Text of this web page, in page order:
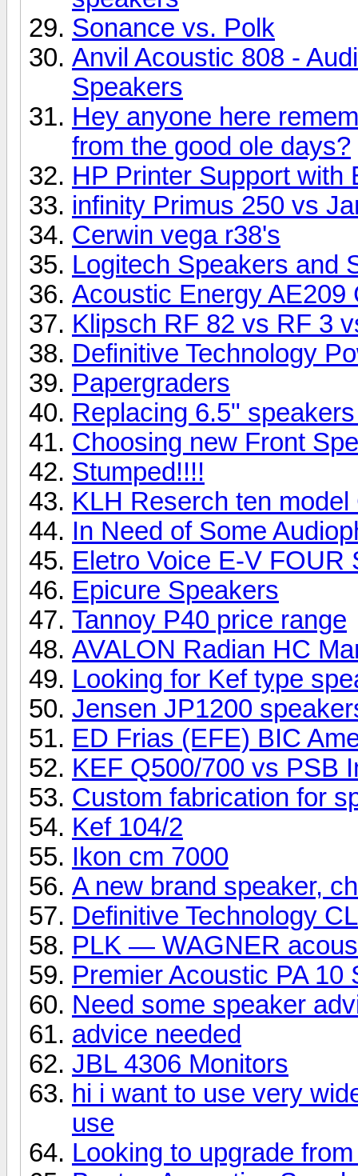
Sonance vs. Polk
Anvil Acoustic 808 -
Speakers
Hey anyone here
from the good ole days?
HP Printer Support with
infinity Primus 250 vs
Cerwin vega r38's
Logitech Speakers and
Acoustic Energy AE209
Klipsch RF 82 vs RF 3
Definitive Technology
Papergraders
Replacing 6.5"
Choosing new Front
Stumped!!!!
KLH Reserch ten model
In Need of Some
Eletro Voice E-V FOUR
Epicure Speakers
Tannoy P40 price range
AVALON Radian HC
Looking for Kef type
Jensen JP1200
ED Frias (EFE) BIC
KEF Q500/700 vs PSB
Custom fabrication for
Kef 104/2
Ikon cm 7000
A new brand speaker,
Definitive Technology
PLK — WAGNER
Premier Acoustic PA 10
Need some speaker
advice needed
JBL 4306 Monitors
hi i want to use very
use
Looking to upgrade